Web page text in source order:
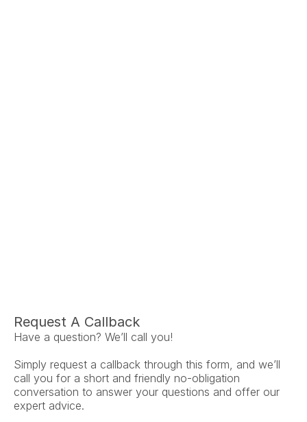
Request A Callback
Have a question? We’ll call you!
Simply request a callback through this form, and we’ll
call you for a short and friendly no-obligation
conversation to answer your questions and offer our
expert advice.